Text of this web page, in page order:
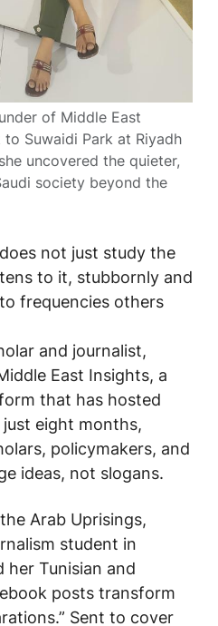
of Middle East
Suwaidi Park at Riyadh
uncovered the quieter,
society beyond the
not just study the
to it, stubbornly and
frequencies others
and journalist,
East Insights, a
that has hosted
just eight months,
policymakers, and
ideas, not slogans.
Arab Uprisings,
student in
her Tunisian and
posts transform
Sent to cover